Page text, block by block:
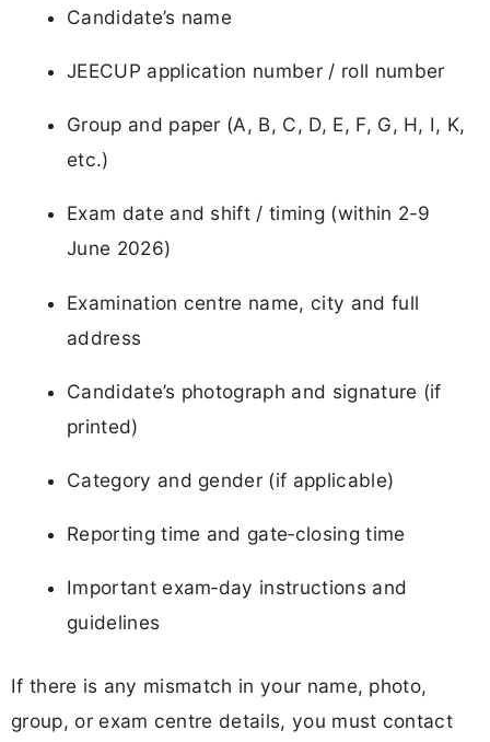
Candidate’s name
JEECUP application number / roll number
Group and paper (A, B, C, D, E, F, G, H, I, K,
etc.)
Exam date and shift / timing (within 2-9
June 2026)
Examination centre name, city and full
address
Candidate’s photograph and signature (if
printed)
Category and gender (if applicable)
Reporting time and gate‑closing time
Important exam‑day instructions and
guidelines
If there is any mismatch in your name, photo,
group, or exam centre details, you must contact